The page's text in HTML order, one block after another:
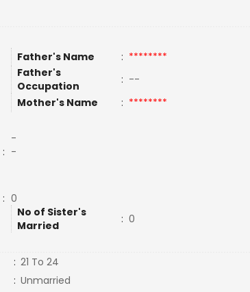
Father's Name : ********
Father's
Occupation
: --
Mother's Name : ********
:
-
-
: 0
No of Sister's
Married
: 0
: 21 To 24
: Unmarried